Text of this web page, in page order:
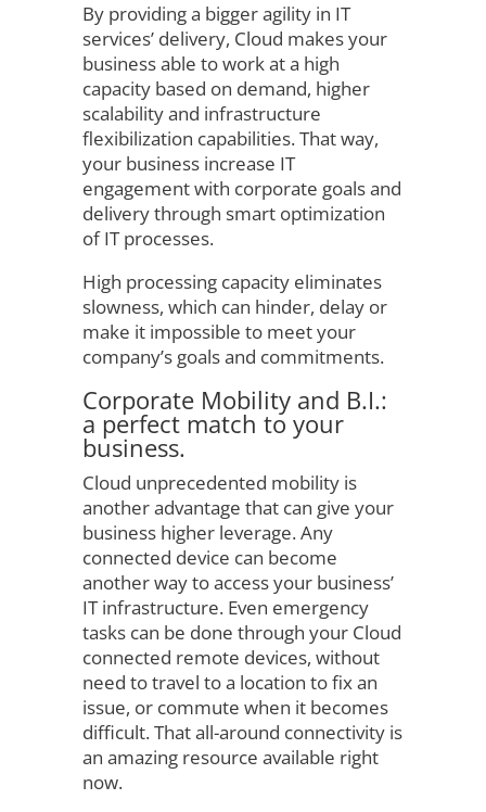
By providing a bigger agility in IT
services’ delivery, Cloud makes your
business able to work at a high
capacity based on demand, higher
scalability and infrastructure
flexibilization capabilities. That way,
your business increase IT
engagement with corporate goals and
delivery through smart optimization
of IT processes.
High processing capacity eliminates
slowness, which can hinder, delay or
make it impossible to meet your
company’s goals and commitments.
Corporate Mobility and B.I.:
a perfect match to your
business.
Cloud unprecedented mobility is
another advantage that can give your
business higher leverage. Any
connected device can become
another way to access your business’
IT infrastructure. Even emergency
tasks can be done through your Cloud
connected remote devices, without
need to travel to a location to fix an
issue, or commute when it becomes
difficult. That all-around connectivity is
an amazing resource available right
now.